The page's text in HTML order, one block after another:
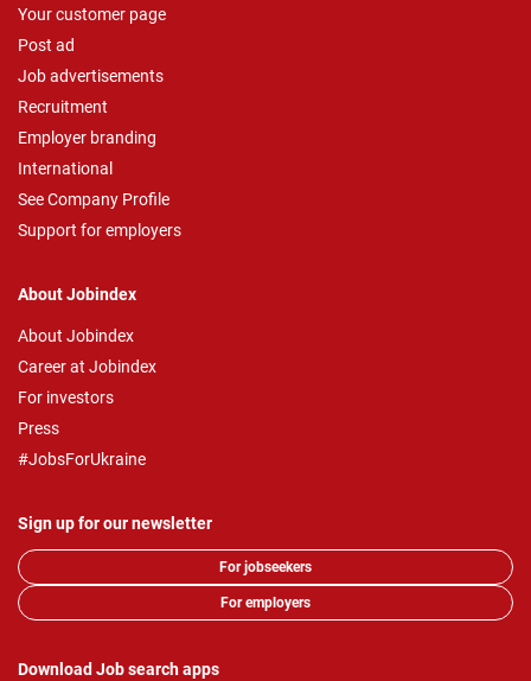
Your customer page
Post ad
Job advertisements
Recruitment
Employer branding
International
See Company Profile
Support for employers
About Jobindex
About Jobindex
Career at Jobindex
For investors
Press
#JobsForUkraine
Sign up for our newsletter
For jobseekers
For employers
Download Job search apps